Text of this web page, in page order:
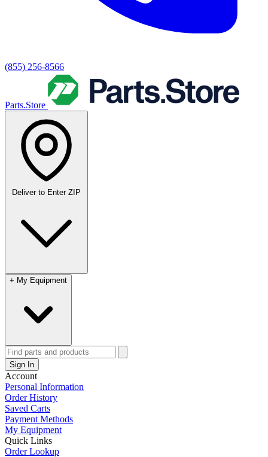
(855) 256-8566
Parts.Store
Deliver to Enter ZIP
+ My Equipment
Sign In
Account
Personal Information
Order History
Saved Carts
Payment Methods
My Equipment
Quick Links
Order Lookup